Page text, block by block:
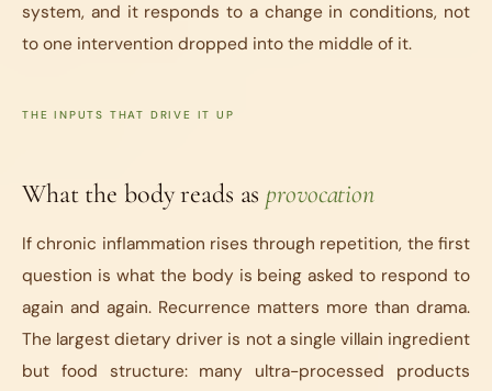
system, and it responds to a change in conditions, not
to one intervention dropped into the middle of it.
THE INPUTS THAT DRIVE IT UP
What the body reads asprovocation
If chronic inflammation rises through repetition, the first
question is what the body is being asked to respond to
again and again. Recurrence matters more than drama.
The largest dietary driver is not a single villain ingredient
but food structure: many ultra-processed products